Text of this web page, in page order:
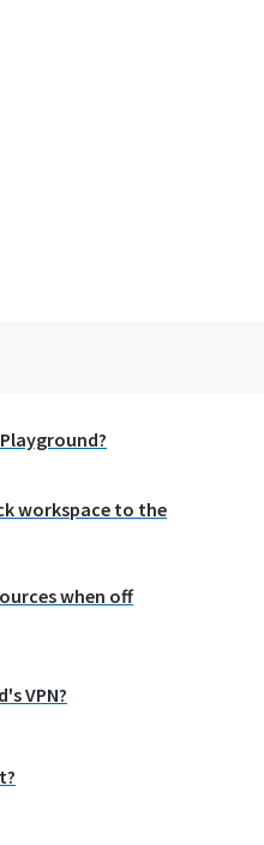
workspace to the
when off
VPN?